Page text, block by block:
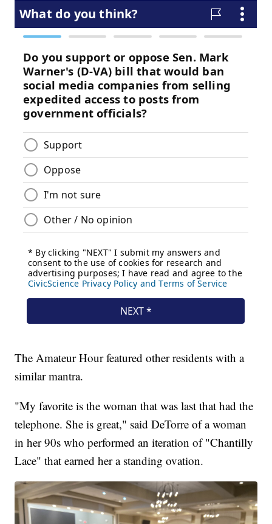
The Amateur Hour featured other residents with a
similar mantra.
"My favorite is the woman that was last that had the
telephone. She is great," said DeTorre of a woman
in her 90s who performed an iteration of "Chantilly
Lace" that earned her a standing ovation.